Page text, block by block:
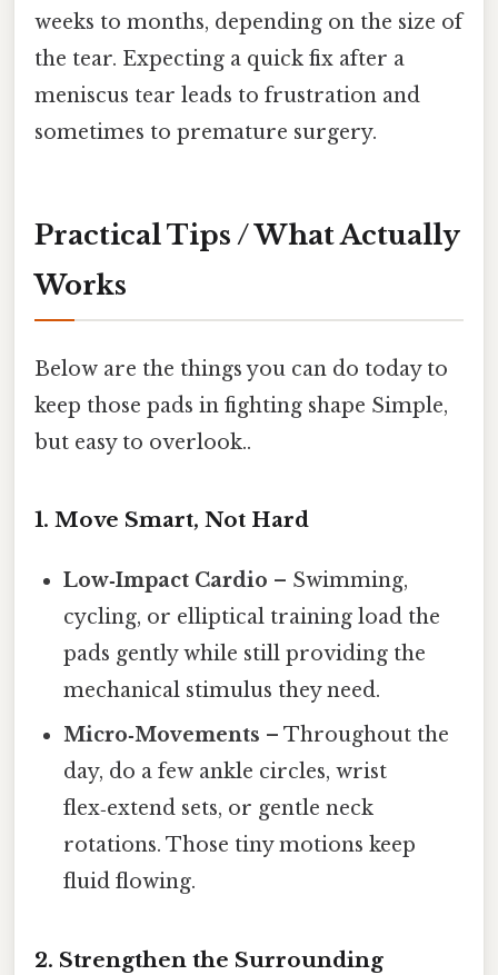
weeks to months, depending on the size of
the tear. Expecting a quick fix after a
meniscus tear leads to frustration and
sometimes to premature surgery.
Practical Tips / What Actually
Works
Below are the things you can do today to
keep those pads in fighting shape Simple,
but easy to overlook..
1. Move Smart, Not Hard
Low‑Impact Cardio – Swimming,
cycling, or elliptical training load the
pads gently while still providing the
mechanical stimulus they need.
Micro‑Movements – Throughout the
day, do a few ankle circles, wrist
flex‑extend sets, or gentle neck
rotations. Those tiny motions keep
fluid flowing.
2. Strengthen the Surrounding